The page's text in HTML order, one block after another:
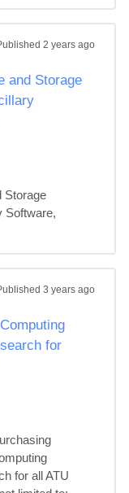
2 years ago
and Storage
Storage
Software,
3 years ago
for
for all ATU